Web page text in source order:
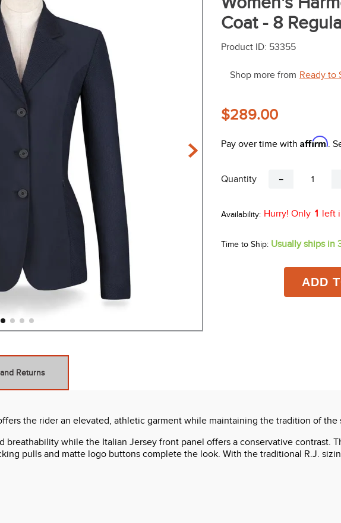
Coat - 8
Product ID: 53355
Shop more from Ready to
$289.00
Pay over time with Affirm.
Quantity －
Hurry! Only 1 left
Time to Ship: Usually ships in
ADD
Returns
the rider an elevated, athletic garment while maintaining the tradition of the
while the Italian Jersey front panel offers a conservative contrast.
pulls and matte logo buttons complete the look. With the traditional R.J.